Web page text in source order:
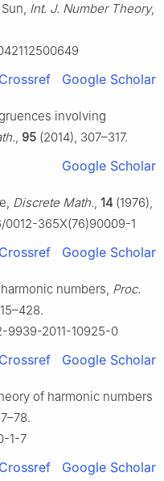
Int. J. Number Theory,
Crossref Google Scholar
involving
, 95 (2014), 307–317.
Google Scholar
Discrete Math., 14 (1976),
0012-365X(76)90009-1
Crossref Google Scholar
numbers, Proc.
9939-2011-10925-0
Crossref Google Scholar
of harmonic numbers
1-7
Crossref Google Scholar